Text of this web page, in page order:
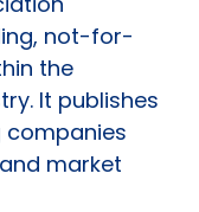
not-for-
the
It publishes
companies
market